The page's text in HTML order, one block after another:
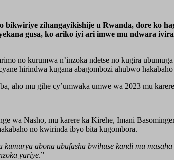
zihangayikishije u Rwanda, dore ko
gusa, ko ariko iyi ari imwe mu ndwara
no kurumwa n’inzoka ndetse no kugira
hirindwa kugana abagombozi ahubwo
aho mu gihe cy’umwaka umwe wa 2023 mu
wa Nasho, mu karere ka Kirehe, Imani
no kwirinda ibyo bita kugombora.
abona ubufasha bwihuse kandi mu
yariye.”